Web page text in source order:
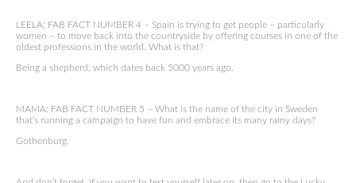
LEELA: FAB FACT NUMBER 4 – Spain is trying to get people – particularly
women – to move back into the countryside by offering courses in one of the
oldest professions in the world. What is that?
Being a shepherd, which dates back 5000 years ago.
MAMA: FAB FACT NUMBER 5 – What is the name of the city in Sweden
that’s running a campaign to have fun and embrace its many rainy days?
Gothenburg.